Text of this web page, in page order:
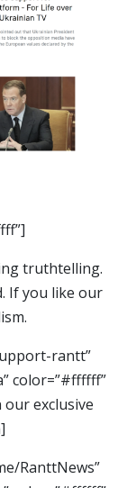
truthtelling.
If you like our
rantt”
color=”#ffffff”
our exclusive
RanttNews”